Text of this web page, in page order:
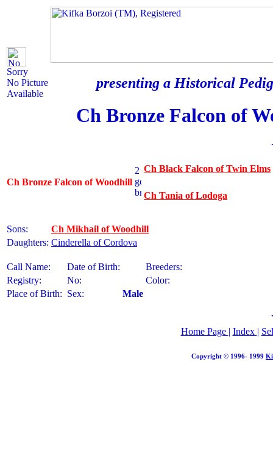
Sorry
No Picture
Available
presenting a Historical
Ch Bronze Falcon of
Ch Bronze Falcon of Woodhill
Ch Black Falcon of Twin Elms
Ch Tania of Lodoga
Sons:
Ch Mikhail of Woodhill
Daughters: Cinderella of Cordova
Call Name: Date of Birth:
Breeders:
Registry:
No:
Color:
Place of Birth: Sex: Male
Home Page | Index |
Copyright © 1996- 1999